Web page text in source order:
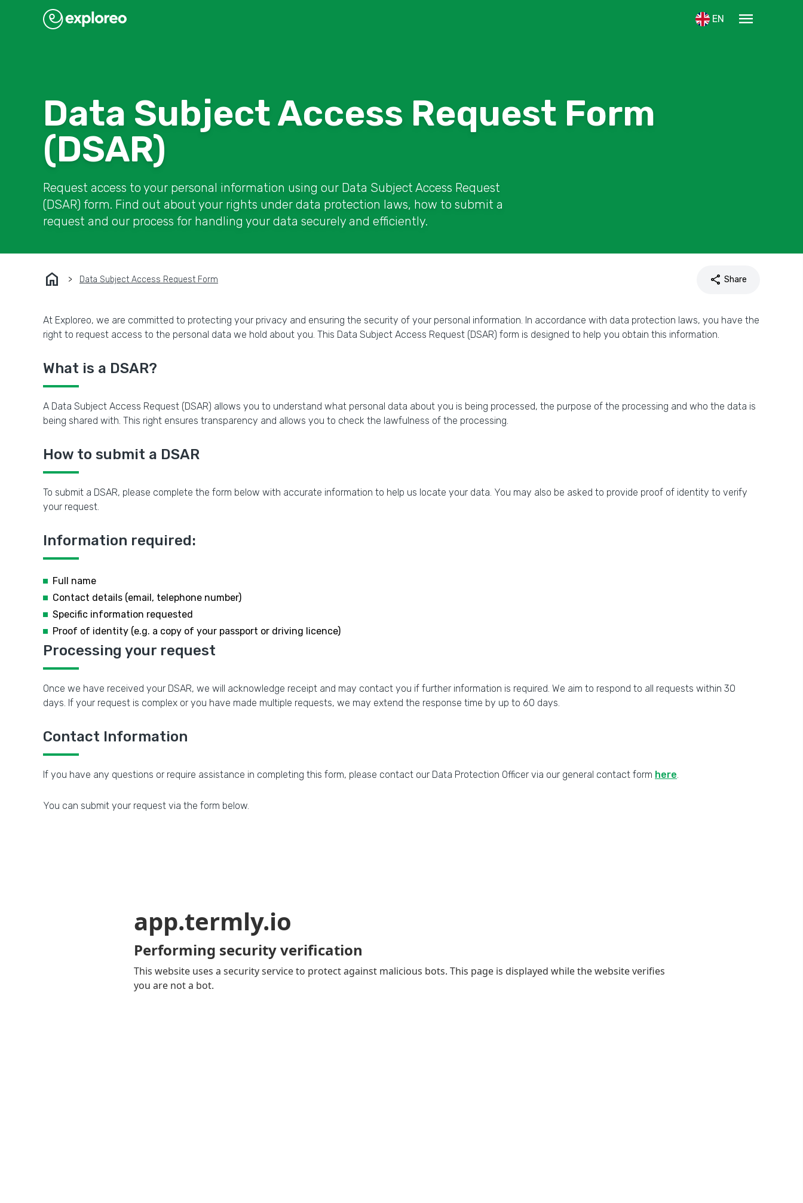
EN menu
Data Subject Access Request Form
(DSAR)
Request access to your personal information using our Data Subject Access Request
(DSAR) form. Find out about your rights under data protection laws, how to submit a
request and our process for handling your data securely and efficiently.
home Data Subject Access Request Form share Share
At Exploreo, we are committed to protecting your privacy and ensuring the security of your personal information. In accordance with data protection laws, you have the
right to request access to the personal data we hold about you. This Data Subject Access Request (DSAR) form is designed to help you obtain this information.
What is a DSAR?
A Data Subject Access Request (DSAR) allows you to understand what personal data about you is being processed, the purpose of the processing and who the data is
being shared with. This right ensures transparency and allows you to check the lawfulness of the processing.
How to submit a DSAR
To submit a DSAR, please complete the form below with accurate information to help us locate your data. You may also be asked to provide proof of identity to verify
your request.
Information required:
Full name
Contact details (email, telephone number)
Specific information requested
Proof of identity (e.g. a copy of your passport or driving licence)
Processing your request
Once we have received your DSAR, we will acknowledge receipt and may contact you if further information is required. We aim to respond to all requests within 30
days. If your request is complex or you have made multiple requests, we may extend the response time by up to 60 days.
Contact Information
If you have any questions or require assistance in completing this form, please contact our Data Protection Officer via our general contact form here.
You can submit your request via the form below.